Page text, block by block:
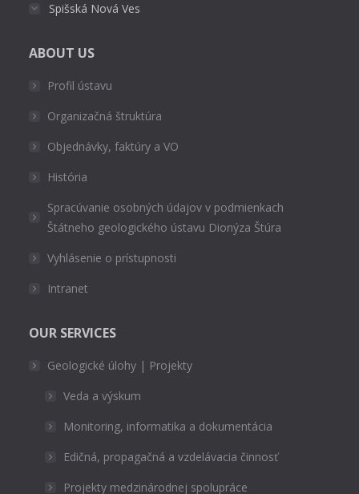
Spišská Nová Ves
ABOUT US
Profil ústavu
Organizačná štruktúra
Objednávky, faktúry a VO
História
Spracúvanie osobných údajov v podmienkach
Štátneho geologického ústavu Dionýza Štúra
Vyhlásenie o prístupnosti
Intranet
OUR SERVICES
Geologické úlohy | Projekty
Veda a výskum
Monitoring, informatika a dokumentácia
Edičná, propagačná a vzdelávacia činnosť
Projekty medzinárodnej spolupráce